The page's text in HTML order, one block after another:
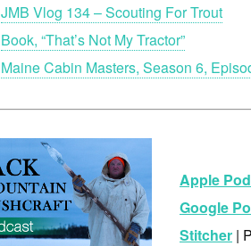
JMB Vlog 134 – Scouting For Trout
Book, “That’s Not My Tractor”
Maine Cabin Masters, Season 6,
Apple
Google
Stitcher |